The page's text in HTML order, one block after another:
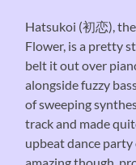
Hatsukoi (初恋),
Flower, is a pretty
belt it out over
alongside fuzzy
of sweeping
track and made
upbeat dance party